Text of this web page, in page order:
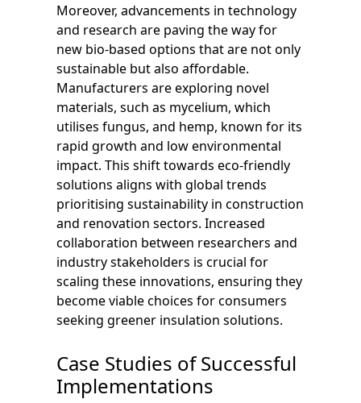
Moreover, advancements in technology
and research are paving the way for
new bio-based options that are not only
sustainable but also affordable.
Manufacturers are exploring novel
materials, such as mycelium, which
utilises fungus, and hemp, known for its
rapid growth and low environmental
impact. This shift towards eco-friendly
solutions aligns with global trends
prioritising sustainability in construction
and renovation sectors. Increased
collaboration between researchers and
industry stakeholders is crucial for
scaling these innovations, ensuring they
become viable choices for consumers
seeking greener insulation solutions.
Case Studies of Successful
Implementations